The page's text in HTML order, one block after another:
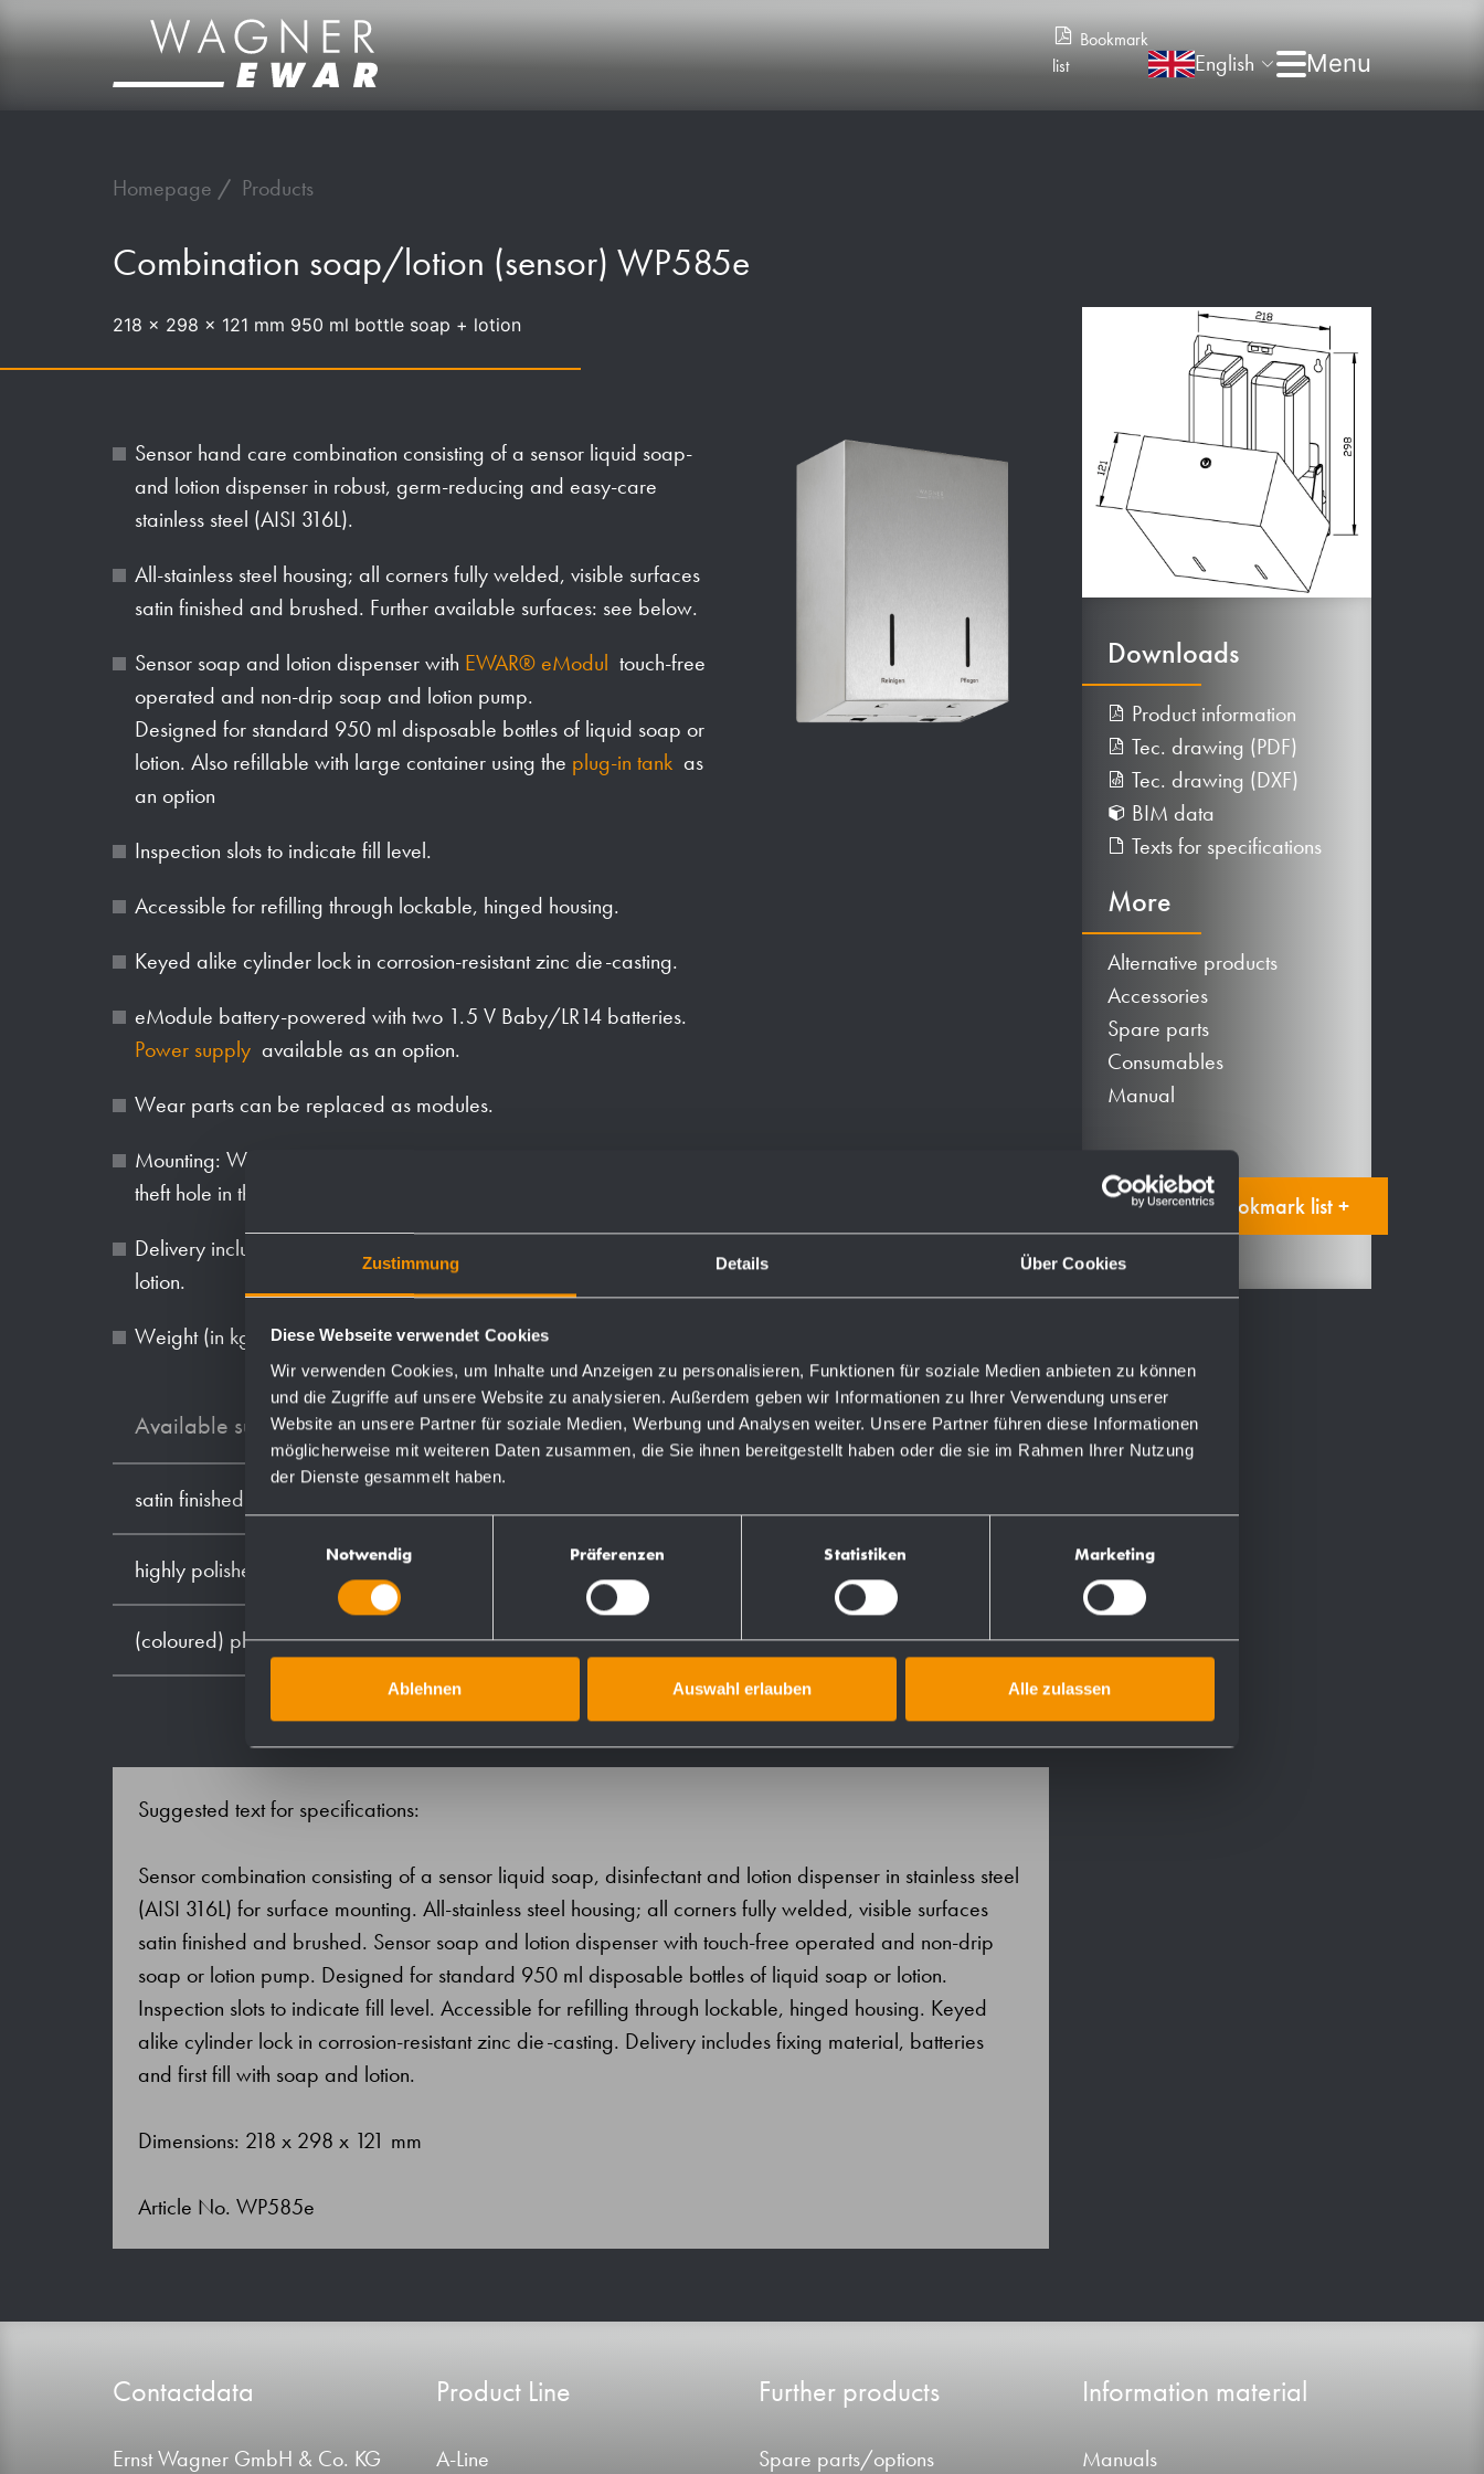
Zustimmung Details Über Cookies
Diese Webseite verwendet Cookies
Wir verwenden Cookies, um Inhalte und Anzeigen zu personalisieren, Funktionen für soziale Medien anbieten zu können
und die Zugriffe auf unsere Website zu analysieren. Außerdem geben wir Informationen zu Ihrer Verwendung unserer
Website an unsere Partner für soziale Medien, Werbung und Analysen weiter. Unsere Partner führen diese Informationen
möglicherweise mit weiteren Daten zusammen, die Sie ihnen bereitgestellt haben oder die sie im Rahmen Ihrer Nutzung
der Dienste gesammelt haben.
Notwendig Präferenzen Statistiken Marketing
Ablehnen Auswahl erlauben Alle zulassen
Bookmark
list
English
Homepage Products
Combination soap/lotion (sensor) WP585e
218 x 298 x 121 mm 950 ml bottle soap + lotion
Sensor hand care combination consisting of a sensor liquid soap-
and lotion dispenser in robust, germ-reducing and easy-care
stainless steel (AISI 316L).
All-stainless steel housing; all corners fully welded, visible surfaces
satin finished and brushed. Further available surfaces: see below.
Sensor soap and lotion dispenser with EWAR® eModul touch-free
operated and non-drip soap and lotion pump.
Designed for standard 950 ml disposable bottles of liquid soap or
lotion. Also refillable with large container using the plug-in tank as
an option
Inspection slots to indicate fill level.
Accessible for refilling through lockable, hinged housing.
Keyed alike cylinder lock in corrosion-resistant zinc die-casting.
eModule battery-powered with two 1.5 V Baby/LR14 batteries.
Power supply available as an option.
Wear parts can be replaced as modules.
Mounting: With four screws through key holes and one optional anti-
theft hole in the back wall.
Delivery includes fixing material, batteries and first fill with soap and
lotion.
Weight (in kg): 5.1
Available surfaces Order numbers
satin finished (standard)
highly polished 731725
(coloured) plastic powder - coating 728725
Suggested text for specifications:
Sensor combination consisting of a sensor liquid soap, disinfectant and lotion dispenser in stainless steel
(AISI 316L) for surface mounting. All-stainless steel housing; all corners fully welded, visible surfaces
satin finished and brushed. Sensor soap and lotion dispenser with touch-free operated and non-drip
soap or lotion pump. Designed for standard 950 ml disposable bottles of liquid soap or lotion.
Inspection slots to indicate fill level. Accessible for refilling through lockable, hinged housing. Keyed
alike cylinder lock in corrosion-resistant zinc die-casting. Delivery includes fixing material, batteries
and first fill with soap and lotion.
Dimensions: 218 x 298 x 121 mm
Article No. WP585e
Downloads
Product information
Tec. drawing (PDF)
Tec. drawing (DXF)
BIM data
Texts for specifications
More
Alternative products
Accessories
Spare parts
Consumables
Manual
Add to bookmark list +
Contactdata
Ernst Wagner GmbH & Co. KG
Product Line
A-Line
Further products
Spare parts/options
Information material
Manuals